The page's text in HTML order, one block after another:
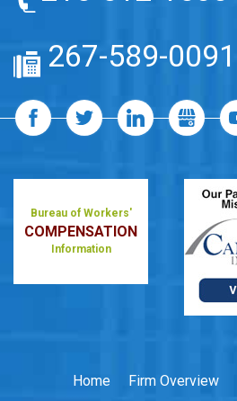
267-589-0091
Bureau of Workers'
COMPENSATION
Information
Home Firm Overview